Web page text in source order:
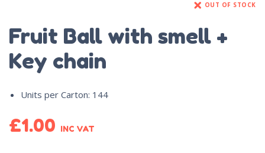
OUT OF STOCK
Fruit Ball with smell +
Key chain
Units per Carton: 144
£1.00 INC VAT